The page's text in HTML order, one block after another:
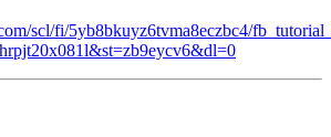
scl/fi/5yb8bkuyz6tvma8eczbc4/